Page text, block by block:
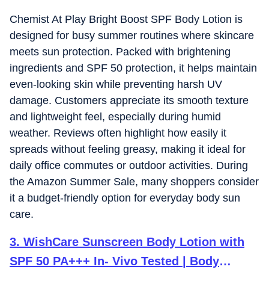
Chemist At Play Bright Boost SPF Body Lotion is
designed for busy summer routines where skincare
meets sun protection. Packed with brightening
ingredients and SPF 50 protection, it helps maintain
even-looking skin while preventing harsh UV
damage. Customers appreciate its smooth texture
and lightweight feel, especially during humid
weather. Reviews often highlight how easily it
spreads without feeling greasy, making it ideal for
daily office commutes or outdoor activities. During
the Amazon Summer Sale, many shoppers consider
it a budget-friendly option for everyday body sun
care.
3. WishCare Sunscreen Body Lotion with
SPF 50 PA+++ In- Vivo Tested | Body